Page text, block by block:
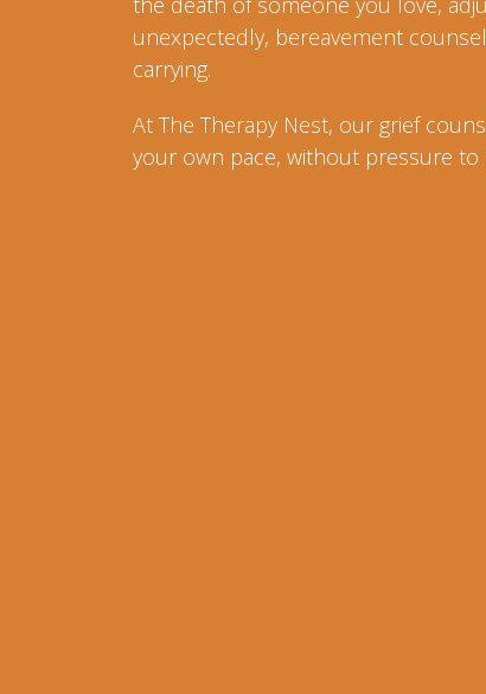
unexpectedly, bereavement
carrying.
At The Therapy Nest, our grief
your own pace, without pressure to